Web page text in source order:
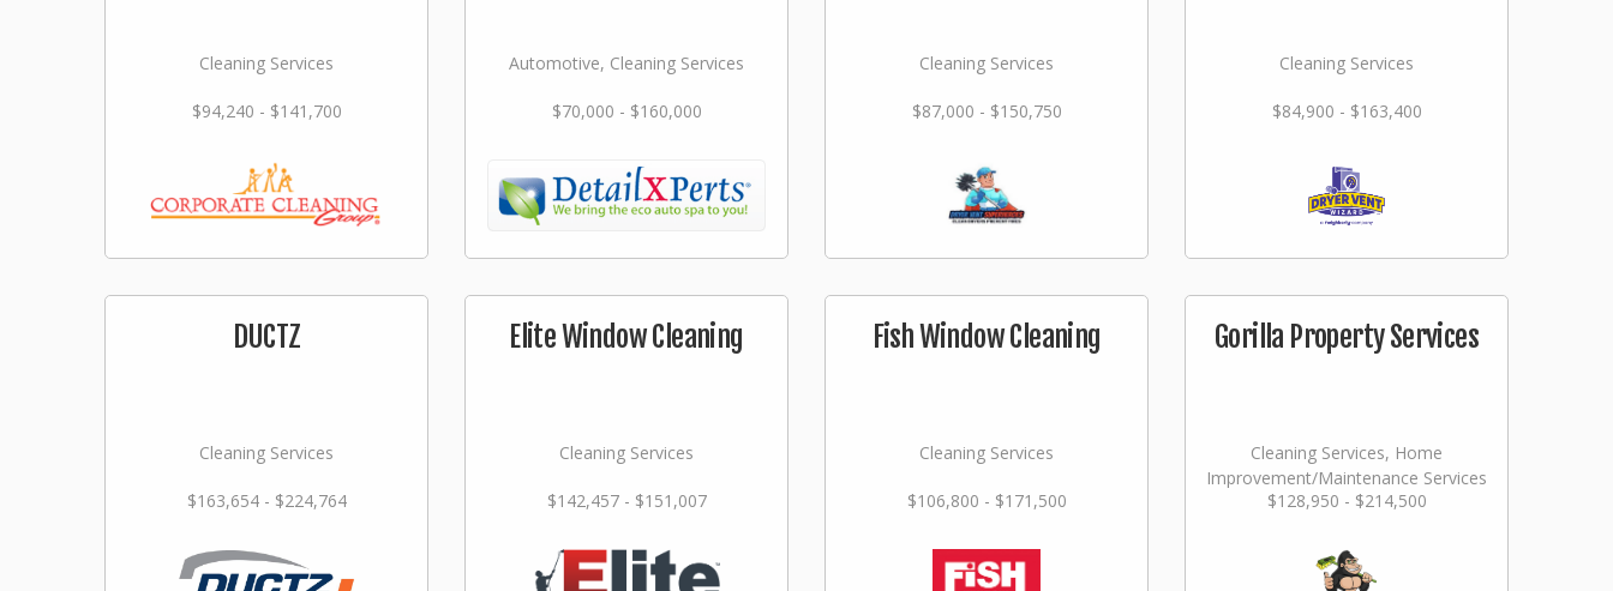
Cleaning Services
$94,240 - $141,700
Automotive, Cleaning Services
$70,000 - $160,000
Cleaning Services
$87,000 - $150,750
Cleaning Services
$84,900 - $163,400
DUCTZ
Cleaning Services
$163,654 - $224,764
Elite Window Cleaning
Cleaning Services
$142,457 - $151,007
Fish Window Cleaning
Cleaning Services
$106,800 - $171,500
Gorilla Property Services
Cleaning Services, Home
Improvement/Maintenance Services
$128,950 - $214,500